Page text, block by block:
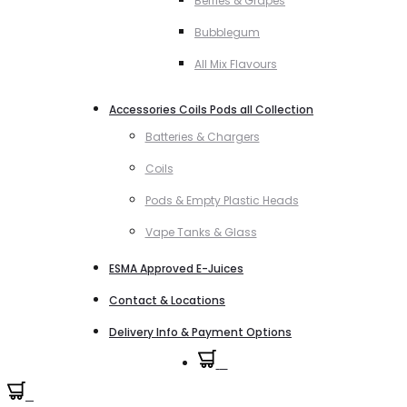
Bubblegum
All Mix Flavours
Accessories Coils Pods all Collection
Batteries & Chargers
Coils
Pods & Empty Plastic Heads
Vape Tanks & Glass
ESMA Approved E-Juices
Contact & Locations
Delivery Info & Payment Options